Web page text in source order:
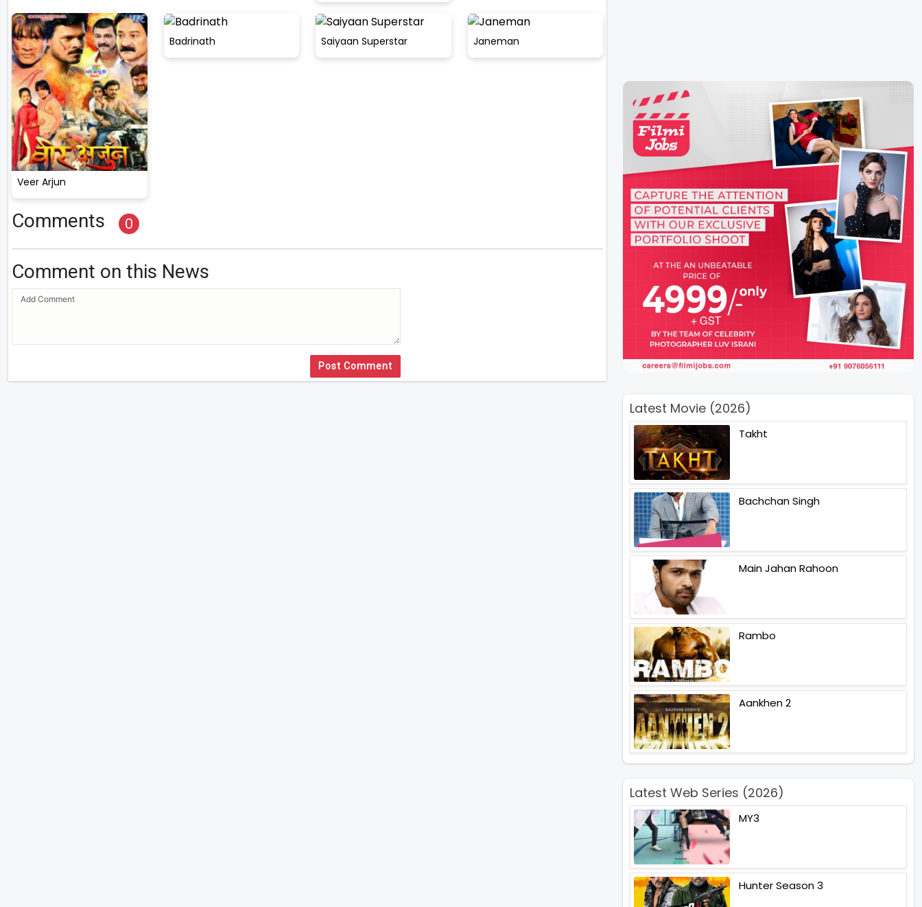
Veer Arjun
Badrinath Saiyaan Superstar Janeman
Comments 0
Comment on this News
Post Comment
Latest Movie (2026)
Takht
Bachchan Singh
Main Jahan Rahoon
Rambo
Aankhen 2
Latest Web Series (2026)
MY3
Hunter Season 3